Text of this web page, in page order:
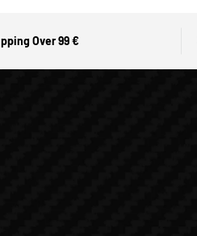
Over 99 €